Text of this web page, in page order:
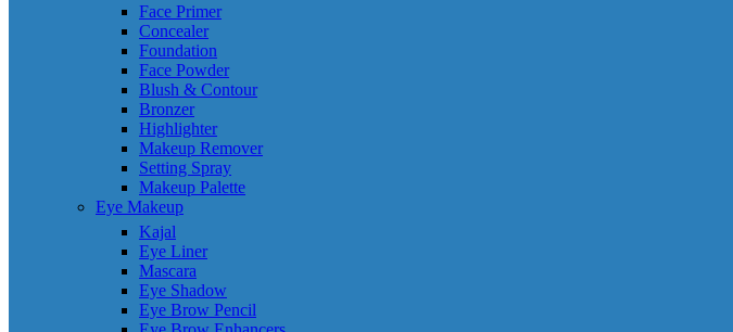
Face Primer
Concealer
Foundation
Face Powder
Blush & Contour
Bronzer
Highlighter
Makeup Remover
Setting Spray
Makeup Palette
Eye Makeup
Kajal
Eye Liner
Mascara
Eye Shadow
Eye Brow Pencil